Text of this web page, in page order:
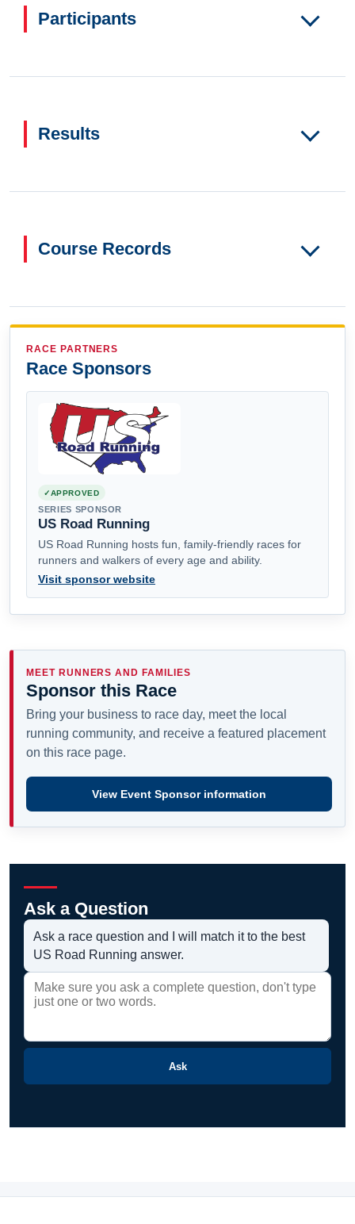
Participants
Results
Course Records
RACE PARTNERS
Race Sponsors
APPROVED
SERIES SPONSOR
US Road Running
US Road Running hosts fun, family-friendly races for
runners and walkers of every age and ability.
Visit sponsor website
MEET RUNNERS AND FAMILIES
Sponsor this Race
Bring your business to race day, meet the local
running community, and receive a featured placement
on this race page.
View Event Sponsor information
Ask a Question
Ask a race question and I will match it to the best
US Road Running answer.
Ask